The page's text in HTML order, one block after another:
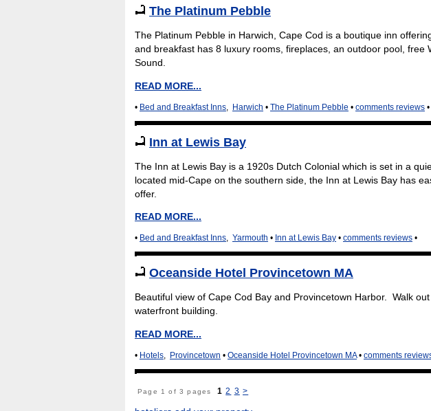
The Platinum Pebble
The Platinum Pebble in Harwich, Cape Cod is a boutique inn
and breakfast has 8 luxury rooms, fireplaces, an outdoor pool,
Sound.
READ MORE...
• Bed and Breakfast Inns, Harwich • The Platinum Pebble • comments reviews •
Inn at Lewis Bay
The Inn at Lewis Bay is a 1920s Dutch Colonial which is set in a
located mid-Cape on the southern side, the Inn at Lewis Bay has
offer.
READ MORE...
• Bed and Breakfast Inns, Yarmouth • Inn at Lewis Bay • comments reviews •
Oceanside Hotel Provincetown MA
Beautiful view of Cape Cod Bay and Provincetown Harbor. Walk
waterfront building.
READ MORE...
• Hotels Provincetown • Oceanside Hotel Provincetown MA• comments
Page 1 of 3 pages 1 2 3 >